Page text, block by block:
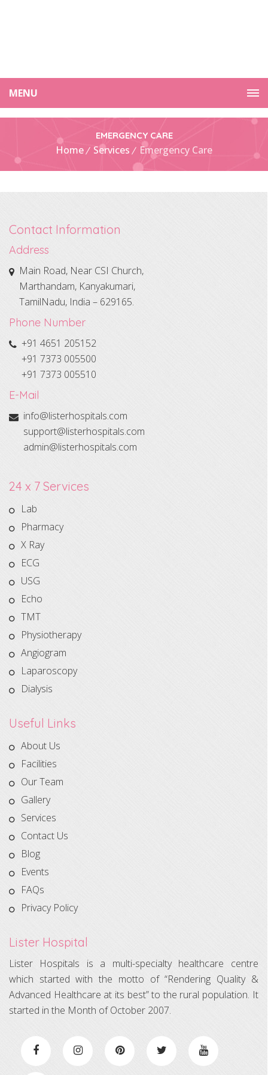
MENU
EMERGENCY CARE
Home Services Emergency Care
Contact Information
Address
Main Road, Near CSI Church,
Marthandam, Kanyakumari,
TamilNadu, India – 629165.
Phone Number
+91 4651 205152
+91 7373 005500
+91 7373 005510
E-Mail
info@listerhospitals.com
support@listerhospitals.com
admin@listerhospitals.com
24 x 7 Services
Lab
Pharmacy
X Ray
ECG
USG
Echo
TMT
Physiotherapy
Angiogram
Laparoscopy
Dialysis
Useful Links
About Us
Facilities
Our Team
Gallery
Services
Contact Us
Blog
Events
FAQs
Privacy Policy
Lister Hospital
Lister Hospitals is a multi-specialty healthcare centre
which started with the motto of “Rendering Quality &
Advanced Healthcare at its best” to the rural population. It
started in the Month of October 2007.